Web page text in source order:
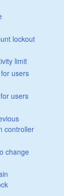
lockout
limit
users
users
controller
change